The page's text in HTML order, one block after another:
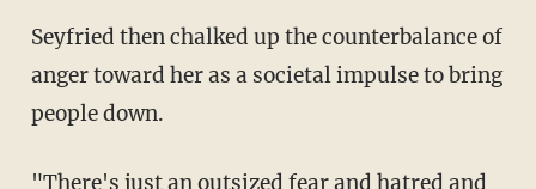
Seyfried then chalked up the counterbalance of
anger toward her as a societal impulse to bring
people down.
"There's just an outsized fear and hatred and